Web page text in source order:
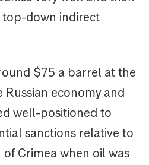
down indirect
$75 a barrel at the
economy and
well-positioned to
sanctions relative to
Crimea when oil was